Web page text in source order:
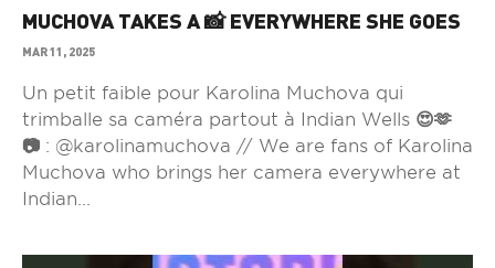
MUCHOVA TAKES A 📸 EVERYWHERE SHE GOES
MAR 11, 2025
Un petit faible pour Karolina Muchova qui
trimballe sa caméra partout à Indian Wells 😍🫶
📷 : @karolinamuchova // We are fans of Karolina
Muchova who brings her camera everywhere at
Indian...